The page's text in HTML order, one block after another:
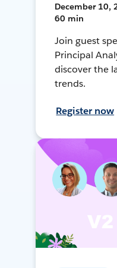
December 10,
60 min
Join guest
Principal
discover the
trends.
Register now